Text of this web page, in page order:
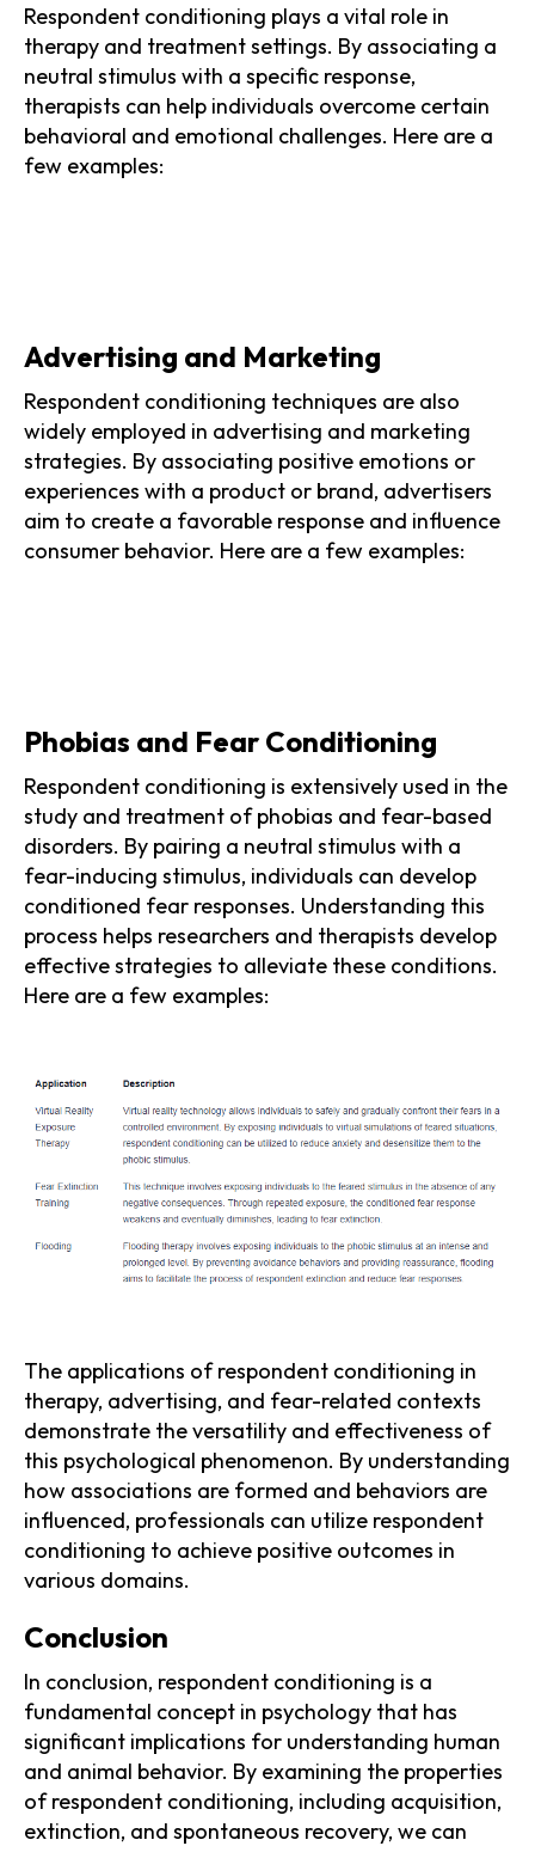
Respondent conditioning plays a vital role in
therapy and treatment settings. By associating a
neutral stimulus with a specific response,
therapists can help individuals overcome certain
behavioral and emotional challenges. Here are a
few examples:
Advertising and Marketing
Respondent conditioning techniques are also
widely employed in advertising and marketing
strategies. By associating positive emotions or
experiences with a product or brand, advertisers
aim to create a favorable response and influence
consumer behavior. Here are a few examples:
Phobias and Fear Conditioning
Respondent conditioning is extensively used in the
study and treatment of phobias and fear-based
disorders. By pairing a neutral stimulus with a
fear-inducing stimulus, individuals can develop
conditioned fear responses. Understanding this
process helps researchers and therapists develop
effective strategies to alleviate these conditions.
Here are a few examples:
The applications of respondent conditioning in
therapy, advertising, and fear-related contexts
demonstrate the versatility and effectiveness of
this psychological phenomenon. By understanding
how associations are formed and behaviors are
influenced, professionals can utilize respondent
conditioning to achieve positive outcomes in
various domains.
‍Conclusion
In conclusion, respondent conditioning is a
fundamental concept in psychology that has
significant implications for understanding human
and animal behavior. By examining the properties
of respondent conditioning, including acquisition,
extinction, and spontaneous recovery, we can